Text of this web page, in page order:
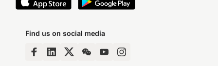
Find us on social media